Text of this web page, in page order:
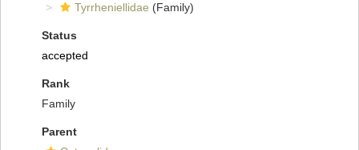
Tyrrheniellidae (Family)
Status
accepted
Rank
Family
Parent